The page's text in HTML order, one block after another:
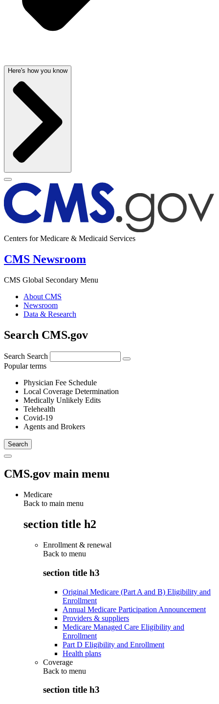
Here's how you know
Centers for Medicare & Medicaid Services
CMS Newsroom
CMS Global Secondary Menu
About CMS
Newsroom
Data & Research
Search CMS.gov
Search Search
Popular terms
Physician Fee Schedule
Local Coverage Determination
Medically Unlikely Edits
Telehealth
Covid-19
Agents and Brokers
CMS.gov main menu
Medicare
Back to main menu
section title h2
Enrollment & renewal
Back to menu
section title h3
Original Medicare (Part A and B) Eligibility and
Enrollment
Annual Medicare Participation Announcement
Providers & suppliers
Medicare Managed Care Eligibility and
Enrollment
Part D Eligibility and Enrollment
Health plans
Coverage
Back to menu
section title h3